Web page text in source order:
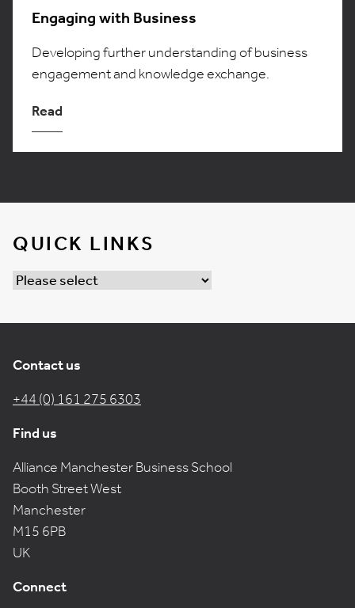
Engaging with Business
Developing further understanding of business
engagement and knowledge exchange.
Read
QUICK LINKS
Contact us
+44 (0) 161 275 6303
Find us
Alliance Manchester Business School
Booth Street West
Manchester
M15 6PB
UK
Connect